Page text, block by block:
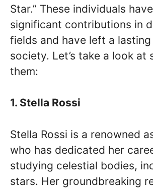
Star.” These individuals
significant contributions in
fields and have left a
society. Let’s take a look at
them:
1. Stella Rossi
Stella Rossi is a renowned
who has dedicated her
studying celestial bodies,
stars. Her groundbreaking